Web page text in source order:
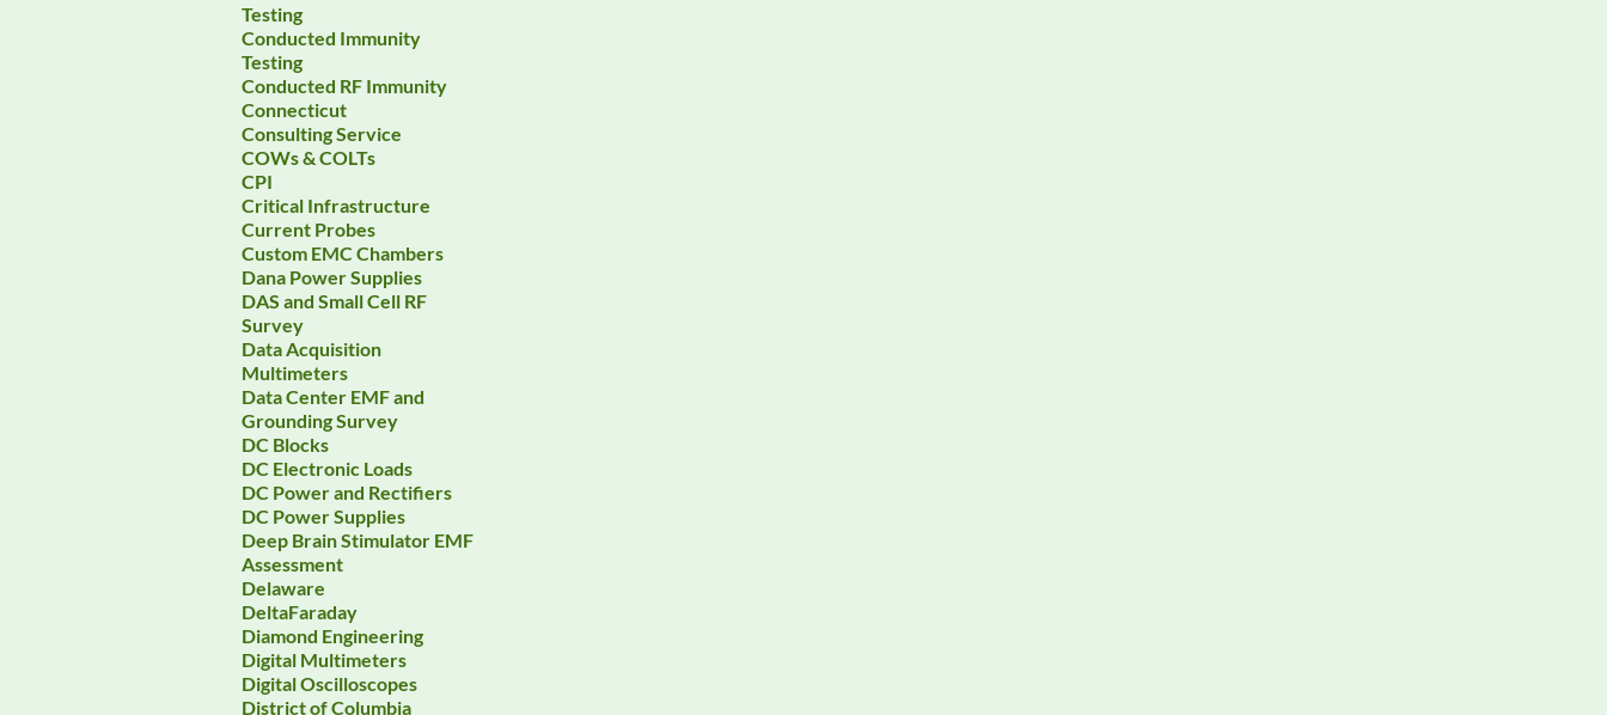
Testing
Conducted Immunity
Testing
Conducted RF Immunity
Connecticut
Consulting Service
COWs & COLTs
CPI
Critical Infrastructure
Current Probes
Custom EMC Chambers
Dana Power Supplies
DAS and Small Cell RF
Survey
Data Acquisition
Multimeters
Data Center EMF and
Grounding Survey
DC Blocks
DC Electronic Loads
DC Power and Rectifiers
DC Power Supplies
Deep Brain Stimulator EMF
Assessment
Delaware
DeltaFaraday
Diamond Engineering
Digital Multimeters
Digital Oscilloscopes
District of Columbia